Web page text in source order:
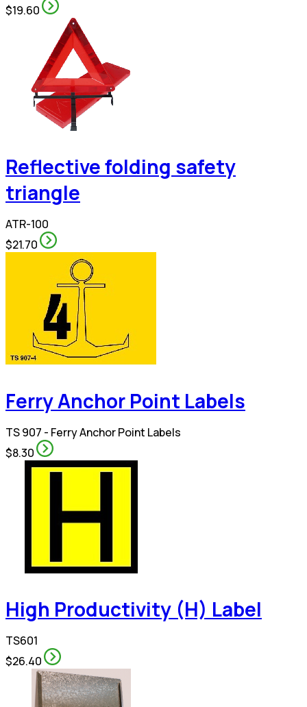
$19.60
Reflective folding safety
triangle
ATR-100
$21.70
Ferry Anchor Point Labels
TS 907 - Ferry Anchor Point Labels
$8.30
High Productivity (H) Label
TS601
$26.40